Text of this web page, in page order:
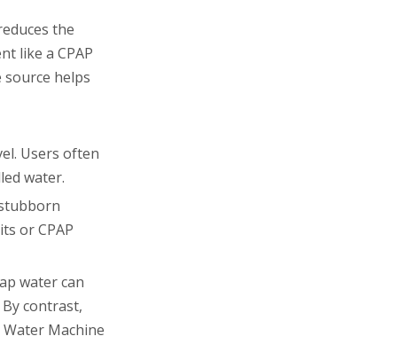
the
like a CPAP
helps
Users often
water.
or CPAP
water can
contrast,
Machine